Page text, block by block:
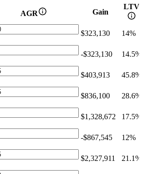
AGR Gain
LTV
$323,130 14%
-$323,130 14.5%
$403,913 45.8%
$836,100 28.6%
$1,328,672 17.5%
-$867,545 12%
$2,327,911 21.1%